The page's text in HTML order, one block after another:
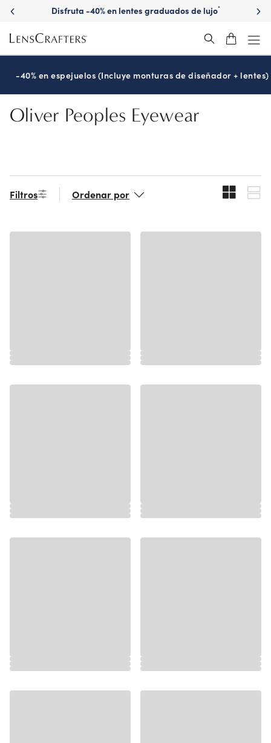
Skip
main
content
Disfruta -40% en lentes graduados de lujo*
-40% en espejuelos (Incluye monturas de diseñador + lentes)
Oliver Peoples Eyewear
Filtros Ordenar por